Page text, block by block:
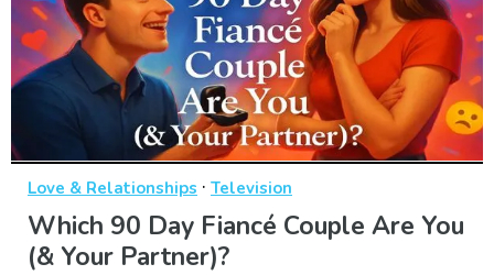
Love & Relationships · Television
Which 90 Day Fiancé Couple Are You
(& Your Partner)?